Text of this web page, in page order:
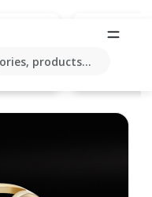
products...
Bargain Booze